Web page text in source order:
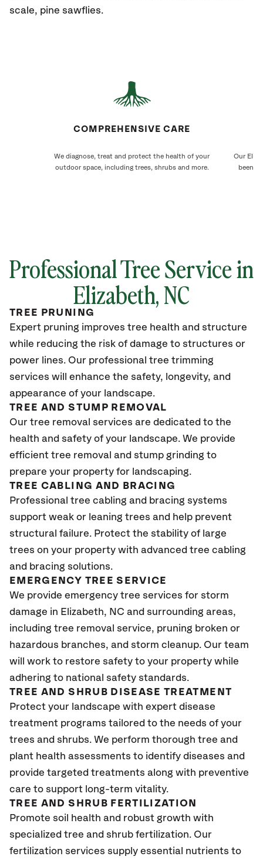
scale, pine sawflies.
COMPREHENSIVE CARE
We diagnose, treat and protect the health of your
outdoor space, including trees, shrubs and more.
Our
been
Professional Tree Service in
Elizabeth, NC
TREE PRUNING
Expert pruning improves tree health and structure
while reducing the risk of damage to structures or
power lines. Our professional tree trimming
services will enhance the safety, longevity, and
appearance of your landscape.
TREE AND STUMP REMOVAL
Our tree removal services are dedicated to the
health and safety of your landscape. We provide
efficient tree removal and stump grinding to
prepare your property for landscaping.
TREE CABLING AND BRACING
Professional tree cabling and bracing systems
support weak or leaning trees and help prevent
structural failure. Protect the stability of large
trees on your property with advanced tree cabling
and bracing solutions.
EMERGENCY TREE SERVICE
We provide emergency tree services for storm
damage in Elizabeth, NC and surrounding areas,
including tree removal service, pruning broken or
hazardous branches, and storm cleanup. Our team
will work to restore safety to your property while
adhering to national safety standards.
TREE AND SHRUB DISEASE TREATMENT
Protect your landscape with expert disease
treatment programs tailored to the needs of your
trees and shrubs. We perform thorough tree and
plant health assessments to identify diseases and
provide targeted treatments along with preventive
care to support long-term vitality.
TREE AND SHRUB FERTILIZATION
Promote soil health and robust growth with
specialized tree and shrub fertilization. Our
fertilization services supply essential nutrients to